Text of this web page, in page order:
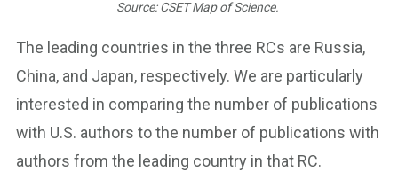
Source: CSET Map of Science.
The leading countries in the three RCs are Russia,
China, and Japan, respectively. We are particularly
interested in comparing the number of publications
with U.S. authors to the number of publications with
authors from the leading country in that RC.